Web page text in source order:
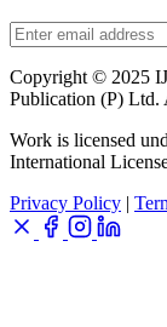
Copyright © 2025
Publication (P) Ltd.
Work is licensed
International
Privacy Policy |